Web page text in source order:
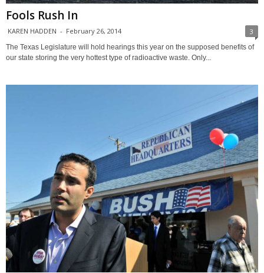
Fools Rush In
KAREN HADDEN - February 26, 2014 3
The Texas Legislature will hold hearings this year on the supposed benefits of
our state storing the very hottest type of radioactive waste. Only...